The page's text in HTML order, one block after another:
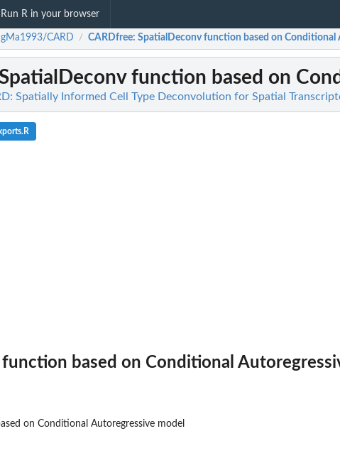
Run R in your browser
CARD / CARDfree: SpatialDeconv function based on Conditional
function based on
Spatially Informed Cell Type Deconvolution for Spatial
based on Conditional
on Conditional Autoregressive model